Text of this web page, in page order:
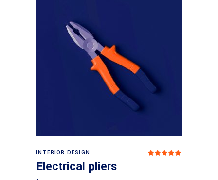
Add to basket
INTERIOR DESIGN
Electrical pliers